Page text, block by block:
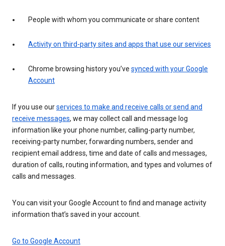
People with whom you communicate or share content
Activity on third-party sites and apps that use our services
Chrome browsing history you’ve synced with your Google
Account
If you use ourservices to make and receive calls or send and
receive messages, we may collect call and message log
information like your phone number, calling-party number,
receiving-party number, forwarding numbers, sender and
recipient email address, time and date of calls and messages,
duration of calls, routing information, and types and volumes of
calls and messages.
You can visit your Google Account to find and manage activity
information that’s saved in your account.
Go to Google Account